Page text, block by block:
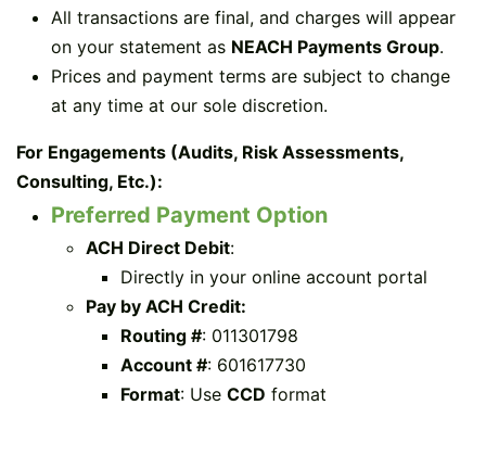
All transactions are final, and charges will appear
on your statement as NEACH Payments Group.
Prices and payment terms are subject to change
at any time at our sole discretion.
For Engagements (Audits, Risk Assessments,
Consulting, Etc.):
Preferred Payment Option
ACH Direct Debit:
Directly in your online account portal
Pay by ACH Credit:
Routing #: 011301798
Account #: 601617730
Format: Use CCD format